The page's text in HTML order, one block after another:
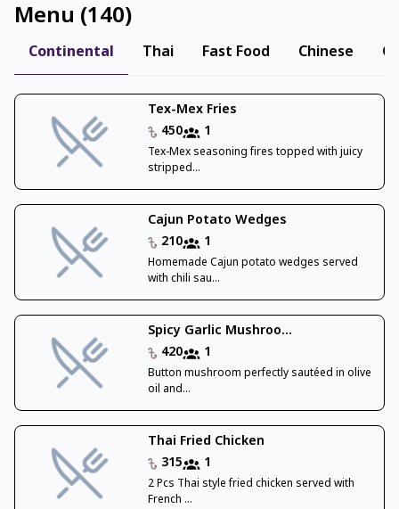
Menu (140)
Continental Thai Fast Food Chinese
Tex-Mex Fries
450
1
Tex-Mex seasoning fires topped with juicy
stripped...
Cajun Potato Wedges
210
1
Homemade Cajun potato wedges served
with chili sau...
Spicy Garlic Mushroo...
420
1
Button mushroom perfectly sautéed in olive
oil and...
Thai Fried Chicken
315
1
2 Pcs Thai style fried chicken served with
French ...